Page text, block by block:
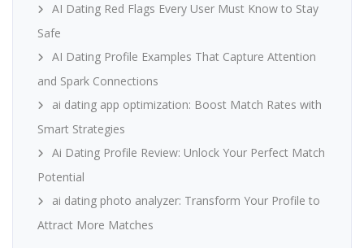
AI Dating Red Flags Every User Must Know to Stay
Safe
AI Dating Profile Examples That Capture Attention
and Spark Connections
ai dating app optimization: Boost Match Rates with
Smart Strategies
Ai Dating Profile Review: Unlock Your Perfect Match
Potential
ai dating photo analyzer: Transform Your Profile to
Attract More Matches